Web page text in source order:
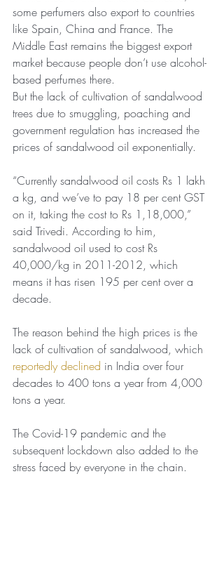
some perfumers also export to countries
like Spain, China and France. The
Middle East remains the biggest export
market because people don’t use alcohol-
based perfumes there.
But the lack of cultivation of sandalwood
trees due to smuggling, poaching and
government regulation has increased the
prices of sandalwood oil exponentially.
“Currently sandalwood oil costs Rs 1 lakh
a kg, and we’ve to pay 18 per cent GST
on it, taking the cost to Rs 1,18,000,”
said Trivedi. According to him,
sandalwood oil used to cost Rs
40,000/kg in 2011-2012, which
means it has risen 195 per cent over a
decade.
The reason behind the high prices is the
lack of cultivation of sandalwood, which
reportedly declined in India over four
decades to 400 tons a year from 4,000
tons a year.
The Covid-19 pandemic and the
subsequent lockdown also added to the
stress faced by everyone in the chain.